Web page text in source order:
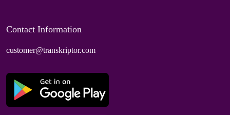
Contact Information
customer@transkriptor.com